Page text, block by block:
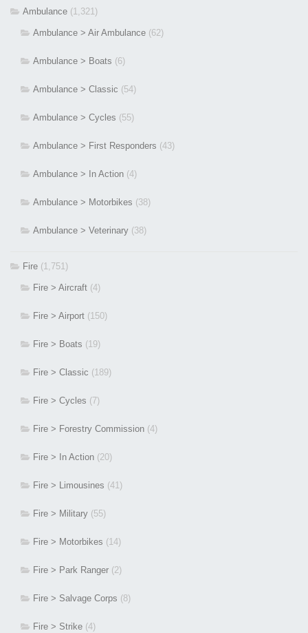
Ambulance (1,321)
Ambulance > Air Ambulance (62)
Ambulance > Boats (6)
Ambulance > Classic (54)
Ambulance > Cycles (55)
Ambulance > First Responders (43)
Ambulance > In Action (4)
Ambulance > Motorbikes (38)
Ambulance > Veterinary (38)
Fire (1,751)
Fire > Aircraft (4)
Fire > Airport (150)
Fire > Boats (19)
Fire > Classic (189)
Fire > Cycles (7)
Fire > Forestry Commission (4)
Fire > In Action (20)
Fire > Limousines (41)
Fire > Military (55)
Fire > Motorbikes (14)
Fire > Park Ranger (2)
Fire > Salvage Corps (8)
Fire > Strike (4)